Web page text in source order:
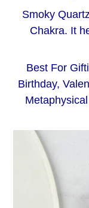
Smoky
Chakra. It
Best For
Birthday,